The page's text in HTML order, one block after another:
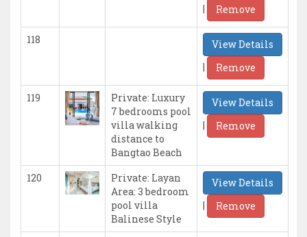
| Remove
118
View Details
|
Remove
119
Private: Luxury
7 bedrooms pool
villa walking
distance to
Bangtao Beach
View Details
|
Remove
120
Private: Layan
Area: 3 bedroom
pool villa
Balinese Style
View Details
|
Remove